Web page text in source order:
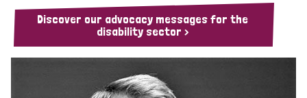
Discover our advocacy messages for the
disability sector >